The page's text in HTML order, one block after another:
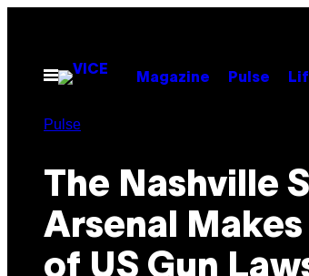
contentOpen
Menu
Magazine Pulse
Pulse
The Nashville
Arsenal
of US Gun